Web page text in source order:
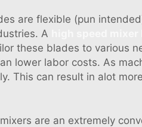
are flexible (pun
A
these blades to various
lower labor costs. As
This can result in alot
are an extremely